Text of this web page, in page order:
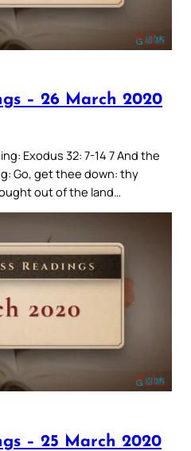
– 26 March 2020
Exodus 32: 7-14 7 And the
Go, get thee down: thy
out of the land…
– 25 March 2020